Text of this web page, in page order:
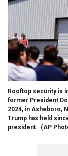
Rooftop security is
former President
2024, in Asheboro,
Trump has held
president. (AP